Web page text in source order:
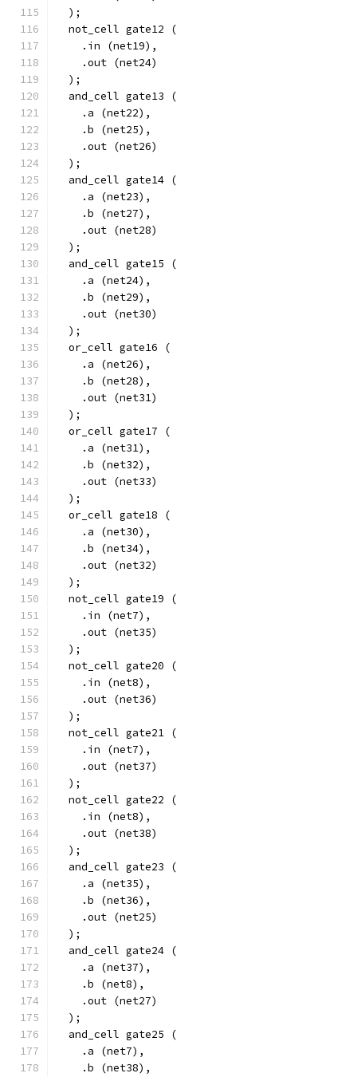
  );
  not_cell gate12 (
    .in (net19),
    .out (net24)
  );
  and_cell gate13 (
    .a (net22),
    .b (net25),
    .out (net26)
  );
  and_cell gate14 (
    .a (net23),
    .b (net27),
    .out (net28)
  );
  and_cell gate15 (
    .a (net24),
    .b (net29),
    .out (net30)
  );
  or_cell gate16 (
    .a (net26),
    .b (net28),
    .out (net31)
  );
  or_cell gate17 (
    .a (net31),
    .b (net32),
    .out (net33)
  );
  or_cell gate18 (
    .a (net30),
    .b (net34),
    .out (net32)
  );
  not_cell gate19 (
    .in (net7),
    .out (net35)
  );
  not_cell gate20 (
    .in (net8),
    .out (net36)
  );
  not_cell gate21 (
    .in (net7),
    .out (net37)
  );
  not_cell gate22 (
    .in (net8),
    .out (net38)
  );
  and_cell gate23 (
    .a (net35),
    .b (net36),
    .out (net25)
  );
  and_cell gate24 (
    .a (net37),
    .b (net8),
    .out (net27)
  );
  and_cell gate25 (
    .a (net7),
    .b (net38),